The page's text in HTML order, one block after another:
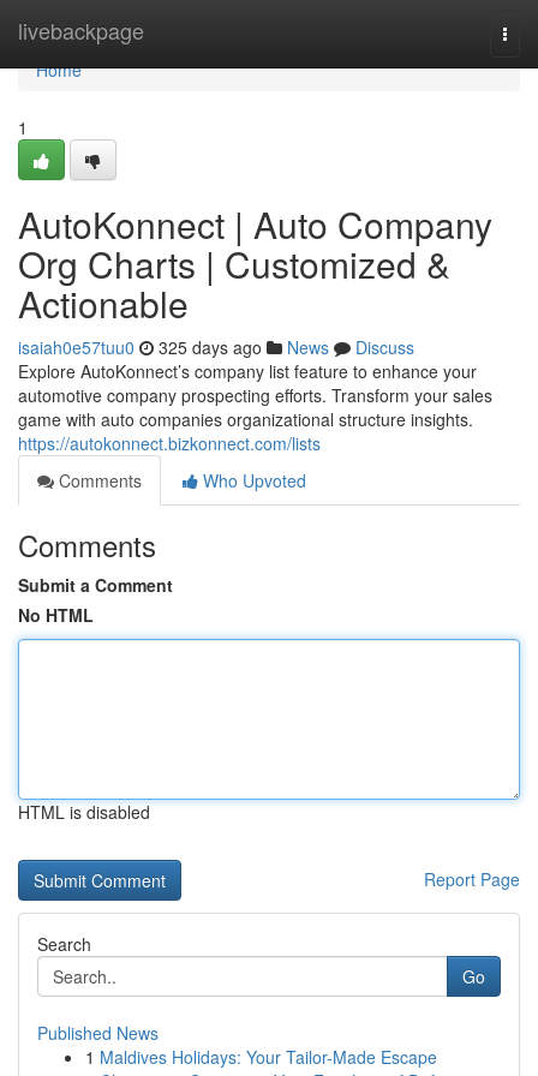
livebackpage
Home
Home
1
AutoKonnect | Auto Company
Org Charts | Customized &
Actionable
isaiah0e57tuu0 325 days ago News
Discuss
Explore AutoKonnect’s company list feature to enhance your
automotive company prospecting efforts. Transform your sales
game with auto companies organizational structure insights.
https://autokonnect.bizkonnect.com/lists
Comments
Who Upvoted
Comments
Submit a Comment
No HTML
HTML is disabled
Report Page
Search
Go
Published News
1 Maldives Holidays: Your Tailor-Made Escape